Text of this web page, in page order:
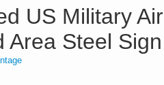
US Military Air
Area Steel Sign